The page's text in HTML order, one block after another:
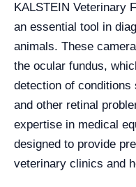
KALSTEIN Veterinary
an essential tool in
animals. These
the ocular fundus,
detection of
and other retinal
expertise in medical
designed to provide
veterinary clinics and